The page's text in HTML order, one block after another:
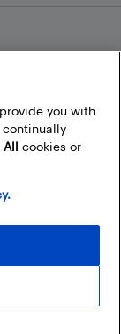
you with
All cookies or